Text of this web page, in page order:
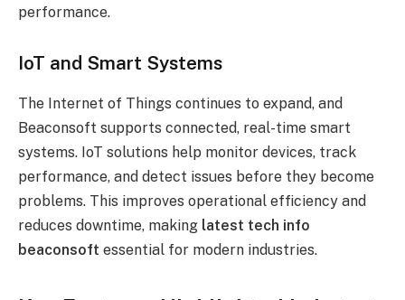
performance.
IoT and Smart Systems
The Internet of Things continues to expand, and
Beaconsoft supports connected, real-time smart
systems. IoT solutions help monitor devices, track
performance, and detect issues before they become
problems. This improves operational efficiency and
reduces downtime, making latest tech info
beaconsoft essential for modern industries.